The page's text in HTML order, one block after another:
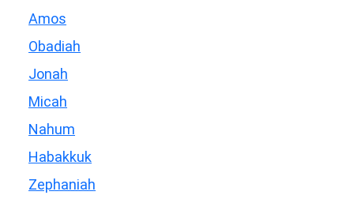
Amos
Obadiah
Jonah
Micah
Nahum
Habakkuk
Zephaniah